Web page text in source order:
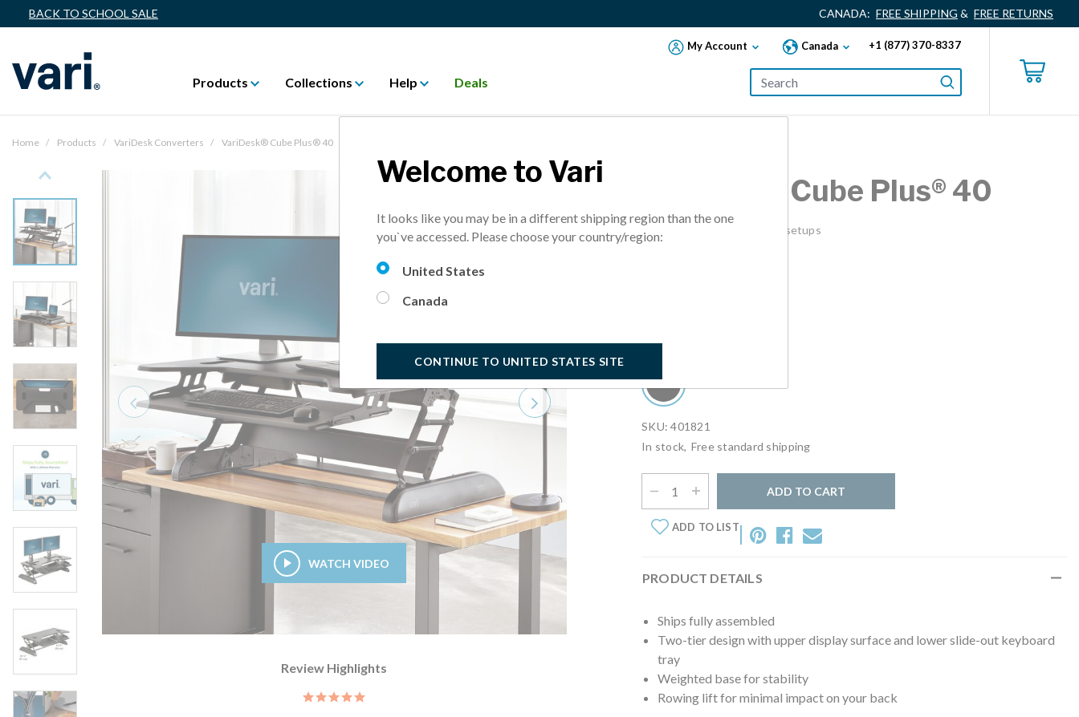
BACK TO SCHOOL SALE CANADA: FREE SHIPPING & FREE RETURNS
My Account Canada +1 (877) 370-8337
Products Collections Help Deals
Home Products VariDesk Converters VariDesk® Cube Plus® 40
Previous
WATCH VIDEO
Previous Next
Review Highlights
VariDesk® Cube Plus® 40
For narrow desks or cubicle setups
Select Finish:
SKU: 401821
In stock, Free standard shipping
ADD TO CART
ADD TO LIST
PRODUCT DETAILS
Ships fully assembled
Two-tier design with upper display surface and lower slide-out keyboard
tray
Weighted base for stability
Rowing lift for minimal impact on your back
Welcome to Vari
It looks like you may be in a different shipping region than the one
you`ve accessed. Please choose your country/region:
United States
Canada
CONTINUE TO UNITED STATES SITE